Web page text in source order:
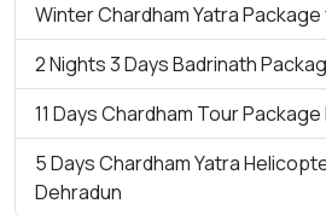
Winter Chardham Yatra
2 Nights 3 Days Badrinath
11 Days Chardham Tour Package
5 Days Chardham Yatra
Dehradun